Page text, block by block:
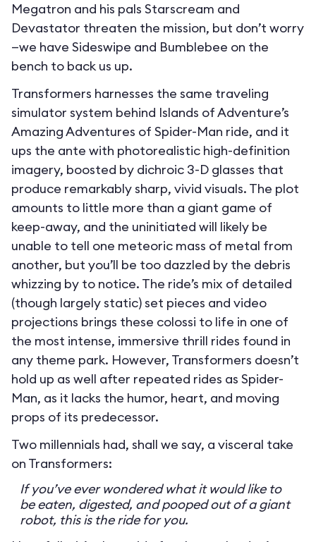
Megatron and his pals Starscream and
Devastator threaten the mission, but don’t worry
—we have Sideswipe and Bumblebee on the
bench to back us up.
Transformers harnesses the same traveling
simulator system behind Islands of Adventure’s
Amazing Adventures of Spider-Man ride, and it
ups the ante with photorealistic high-definition
imagery, boosted by dichroic 3-D glasses that
produce remarkably sharp, vivid visuals. The plot
amounts to little more than a giant game of
keep-away, and the uninitiated will likely be
unable to tell one meteoric mass of metal from
another, but you’ll be too dazzled by the debris
whizzing by to notice. The ride’s mix of detailed
(though largely static) set pieces and video
projections brings these colossi to life in one of
the most intense, immersive thrill rides found in
any theme park. However, Transformers doesn’t
hold up as well after repeated rides as Spider-
Man, as it lacks the humor, heart, and moving
props of its predecessor.
Two millennials had, shall we say, a visceral take
on Transformers:
If you’ve ever wondered what it would like to
be eaten, digested, and pooped out of a giant
robot, this is the ride for you.